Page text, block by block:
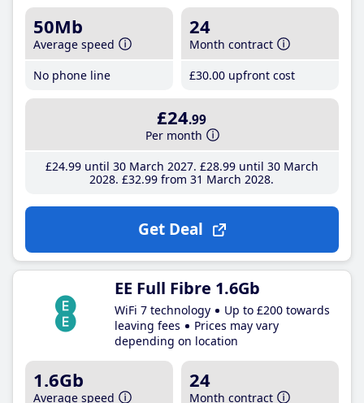
50Mb
Average speed
No phone line
24
Month contract
£30.00 upfront cost
£24.99
Per month
£24.99until 30 March 2027 £28.99until 30 March
2028 £32.99 from 31 March 2028
Get Deal
EE Full Fibre 1.6Gb
WiFi 7 technology
Up to £200 towards
leaving fees
Prices may vary
depending on location
1.6Gb
Average speed
24
Month contract